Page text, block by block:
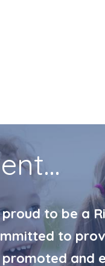
to be a
to
and